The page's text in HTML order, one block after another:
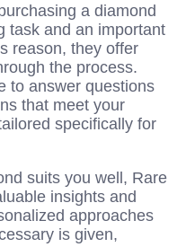
a diamond
task and an important
reason, they offer
the process.
to answer questions
that meet your
specifically for
suits you well, Rare
insights and
approaches
is given,